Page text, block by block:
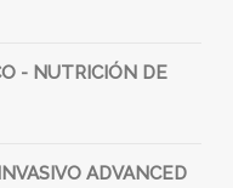
- NUTRICIÓN DE
ADVANCED